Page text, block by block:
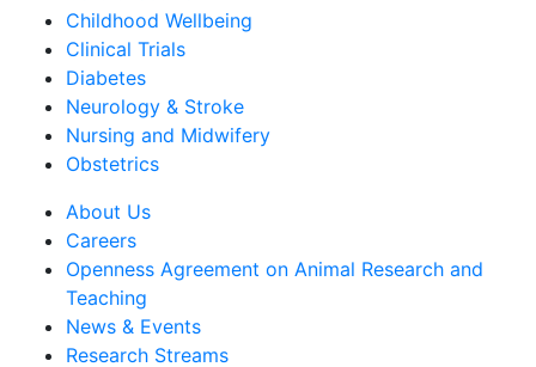
Childhood Wellbeing
Clinical Trials
Diabetes
Neurology & Stroke
Nursing and Midwifery
Obstetrics
About Us
Careers
Openness Agreement on Animal Research and
Teaching
News & Events
Research Streams